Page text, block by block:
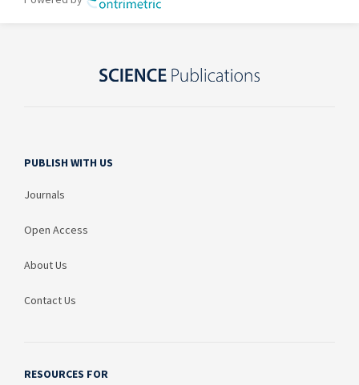
PUBLISH WITH US
Journals
Open Access
About Us
Contact Us
RESOURCES FOR